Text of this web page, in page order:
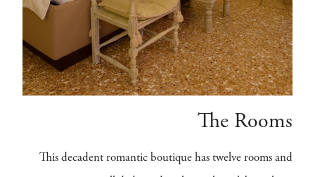
The Rooms
This decadent romantic boutique has twelve rooms and